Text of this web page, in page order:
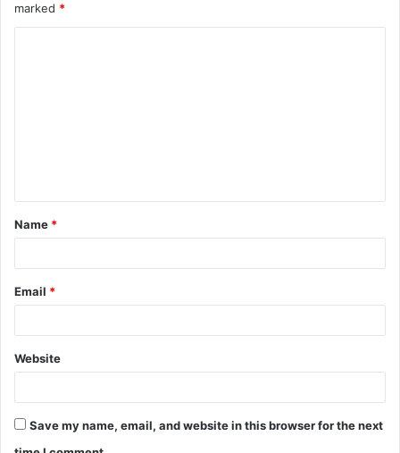
marked *
t
*
Name *
Email *
Website
Save my name, email, and website in this browser for the next